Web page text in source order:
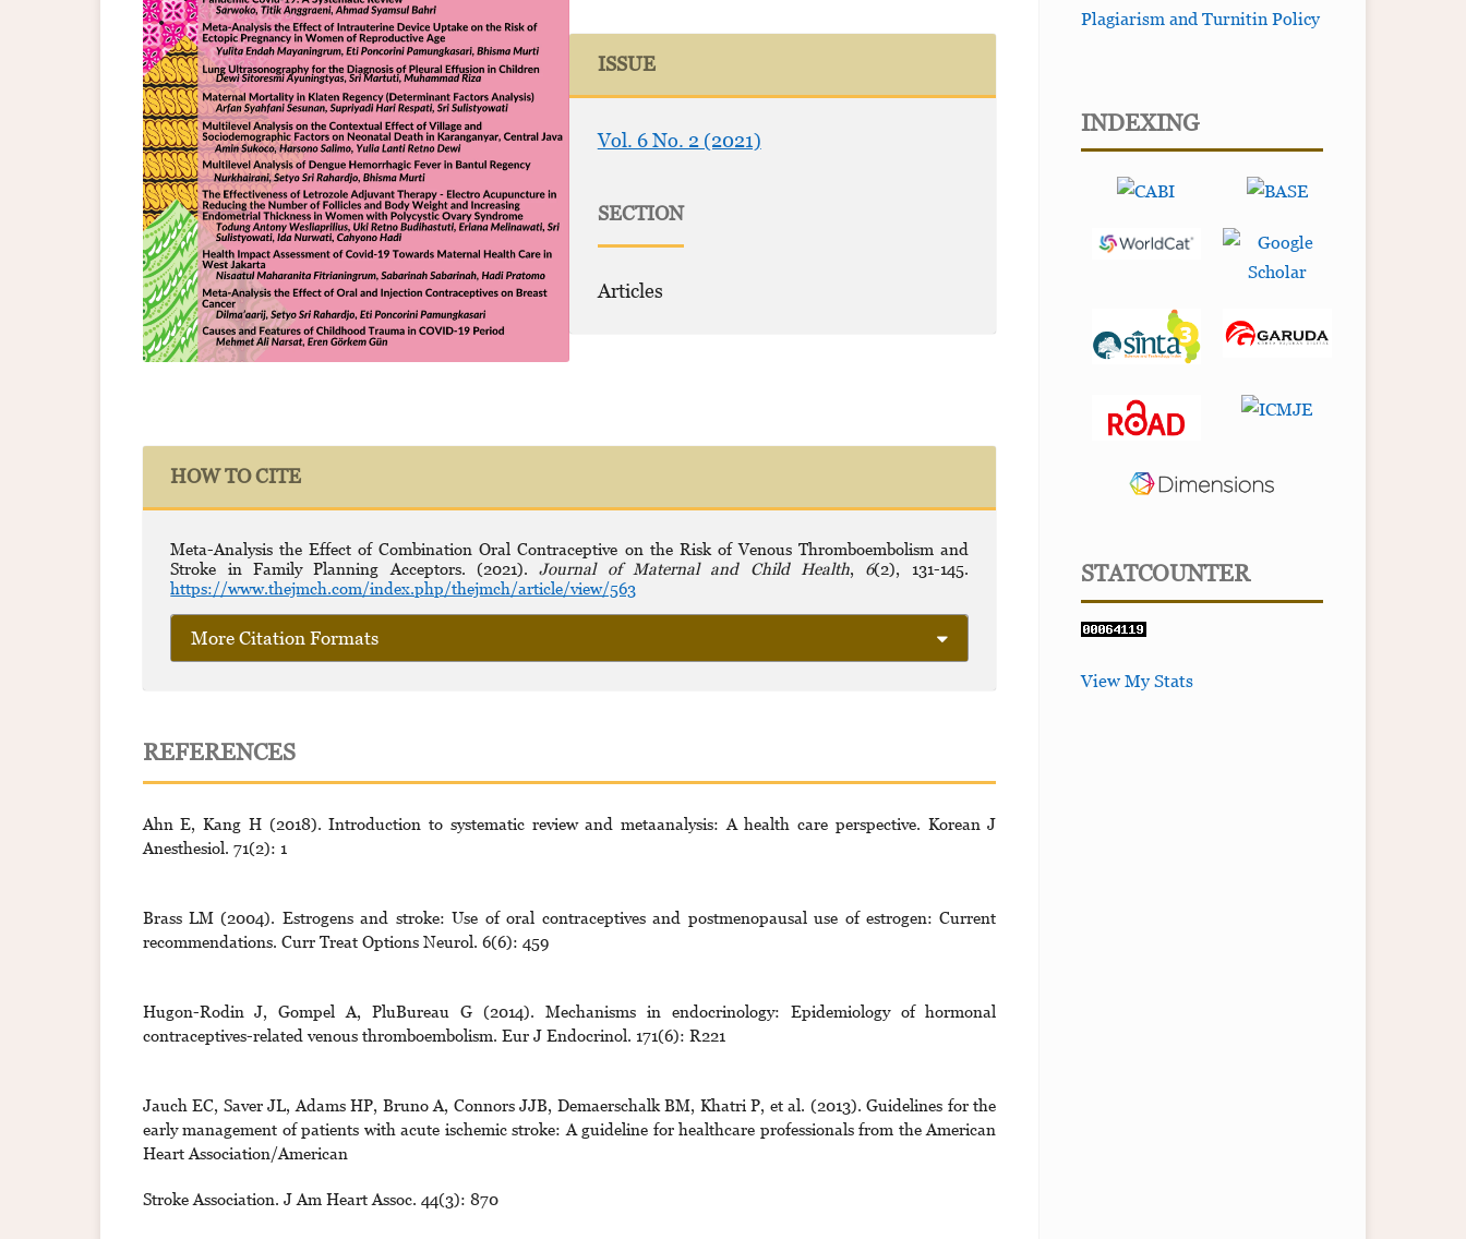
ISSUE
Vol. 6 No. 2 (2021)
SECTION
Articles
HOW TO CITE
Meta-Analysis the Effect of Combination Oral Contraceptive on the Risk of Venous Thromboembolism and
Stroke in Family Planning Acceptors. (2021).Journal of Maternal and Child Health 6(2), 131-145.
https://www.thejmch.com/index.php/thejmch/article/view/563
More Citation Formats
REFERENCES
Ahn E, Kang H (2018). Introduction to systematic review and metaanalysis: A health care perspective. Korean J
Anesthesiol. 71(2): 1
Brass LM (2004). Estrogens and stroke: Use of oral contraceptives and postmenopausal use of estrogen: Current
recommendations. Curr Treat Options Neurol. 6(6): 459
Hugon-Rodin J, Gompel A, PluBureau G (2014). Mechanisms in endocrinology: Epidemiology of hormonal
contraceptives-related venous thromboembolism. Eur J Endocrinol. 171(6): R221
Jauch EC, Saver JL, Adams HP, Bruno A, Connors JJB, Demaerschalk BM, Khatri P, et al. (2013). Guidelines for the
early management of patients with acute ischemic stroke: A guideline for healthcare professionals from the American
Heart Association/American
Stroke Association. J Am Heart Assoc. 44(3): 870
Plagiarism and Turnitin Policy
INDEXING
STATCOUNTER
View My Stats